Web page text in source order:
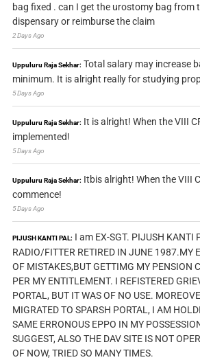
bag fixed . can I get the urostomy bag from
dispensary or reimburse the claim
2 Days Ago
Uppuluru Raja Sekhar: Total salary may increase
minimum. It is alright really for studying
5 Days Ago
Uppuluru Raja Sekhar: It is alright! When the VIII
implemented!
5 Days Ago
Uppuluru Raja Sekhar: Itbis alright! When the VIII
commence!
5 Days Ago
PIJUSH KANTI PAL: I am EX-SGT. PIJUSH KANTI
RADIO/FITTER RETIRED IN JUNE 1987.MY
OF MISTAKES,BUT GETTIMG MY PENSION
PER MY ENTITLEMENT. I REFISTERED
PORTAL, BUT IT WAS OF NO USE.
MIGRATED TO SPARSH PORTAL, I AM
SAME ERRONOUS EPPO IN MY
SUGGEST, ALSO THE DAV SITE IS NOT
OF NOW, TRIED SO MANY TIMES.